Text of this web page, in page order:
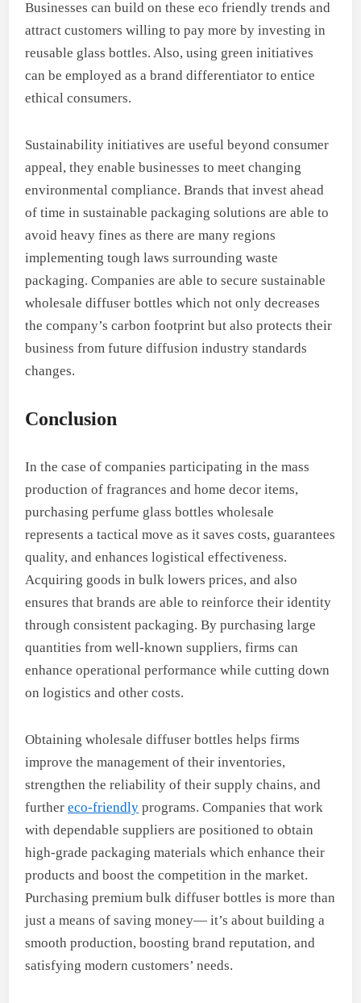
Businesses can build on these eco friendly trends and
attract customers willing to pay more by investing in
reusable glass bottles. Also, using green initiatives
can be employed as a brand differentiator to entice
ethical consumers.
Sustainability initiatives are useful beyond consumer
appeal, they enable businesses to meet changing
environmental compliance. Brands that invest ahead
of time in sustainable packaging solutions are able to
avoid heavy fines as there are many regions
implementing tough laws surrounding waste
packaging. Companies are able to secure sustainable
wholesale diffuser bottles which not only decreases
the company’s carbon footprint but also protects their
business from future diffusion industry standards
changes.
Conclusion
In the case of companies participating in the mass
production of fragrances and home decor items,
purchasing perfume glass bottles wholesale
represents a tactical move as it saves costs, guarantees
quality, and enhances logistical effectiveness.
Acquiring goods in bulk lowers prices, and also
ensures that brands are able to reinforce their identity
through consistent packaging. By purchasing large
quantities from well-known suppliers, firms can
enhance operational performance while cutting down
on logistics and other costs.
Obtaining wholesale diffuser bottles helps firms
improve the management of their inventories,
strengthen the reliability of their supply chains, and
furthereco-friendly programs. Companies that work
with dependable suppliers are positioned to obtain
high-grade packaging materials which enhance their
products and boost the competition in the market.
Purchasing premium bulk diffuser bottles is more than
just a means of saving money— it’s about building a
smooth production, boosting brand reputation, and
satisfying modern customers’ needs.